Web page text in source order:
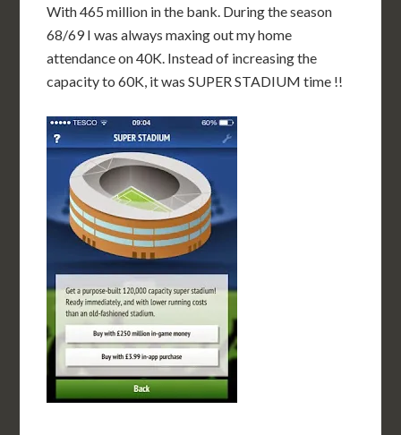
With 465 million in the bank. During the season
68/69 I was always maxing out my home
attendance on 40K. Instead of increasing the
capacity to 60K, it was SUPER STADIUM time !!